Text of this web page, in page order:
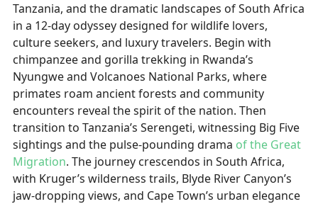
Tanzania, and the dramatic landscapes of South Africa
in a 12-day odyssey designed for wildlife lovers,
culture seekers, and luxury travelers. Begin with
chimpanzee and gorilla trekking in Rwanda’s
Nyungwe and Volcanoes National Parks, where
primates roam ancient forests and community
encounters reveal the spirit of the nation. Then
transition to Tanzania’s Serengeti, witnessing Big Five
sightings and the pulse-pounding drama of the Great
Migration. The journey crescendos in South Africa,
with Kruger’s wilderness trails, Blyde River Canyon’s
jaw-dropping views, and Cape Town’s urban elegance